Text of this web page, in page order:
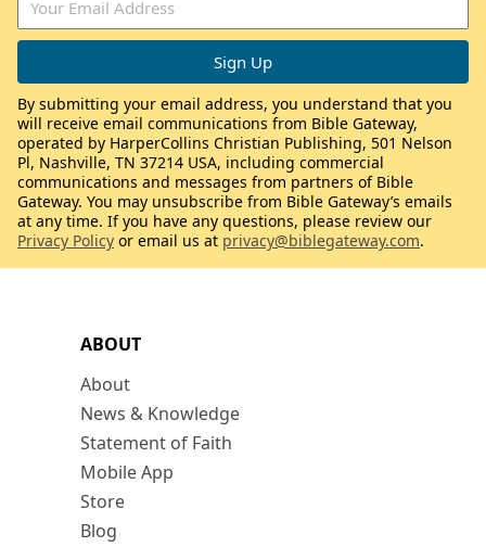
ABOUT
About
News & Knowledge
Statement of Faith
Mobile App
Store
Blog
By submitting your email address, you understand that you
will receive email communications from Bible Gateway,
operated by HarperCollins Christian Publishing, 501 Nelson
Pl, Nashville, TN 37214 USA, including commercial
communications and messages from partners of Bible
Gateway. You may unsubscribe from Bible Gateway’s emails
at any time. If you have any questions, please review our
Privacy Policy or email us at privacy@biblegateway.com.